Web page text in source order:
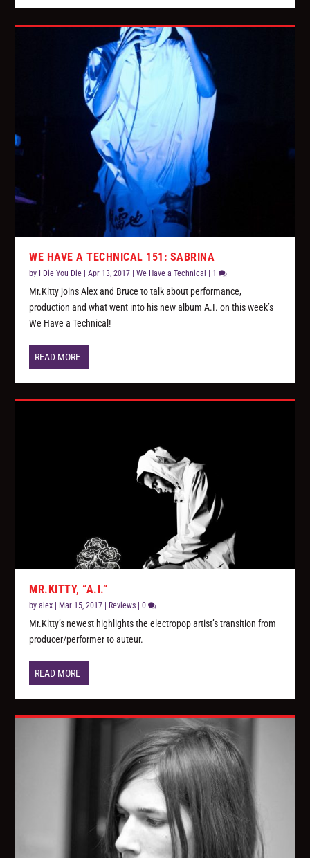
WE HAVE A TECHNICAL 151: SABRINA
by I Die You Die |Apr 13, 2017 |We Have a Technical 1
Mr.Kitty joins Alex and Bruce to talk about performance,
production and what went into his new album A.I. on this week’s
We Have a Technical!
READ MORE
MR.KITTY, “A.I.”
byalex | Mar 15, 2017 | Reviews |0
Mr.Kitty’s newest highlights the electropop artist’s transition from
producer/performer to auteur.
READ MORE